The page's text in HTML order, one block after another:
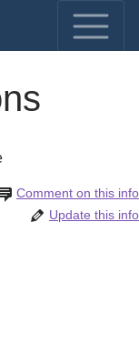
Comment on this info
Update this info